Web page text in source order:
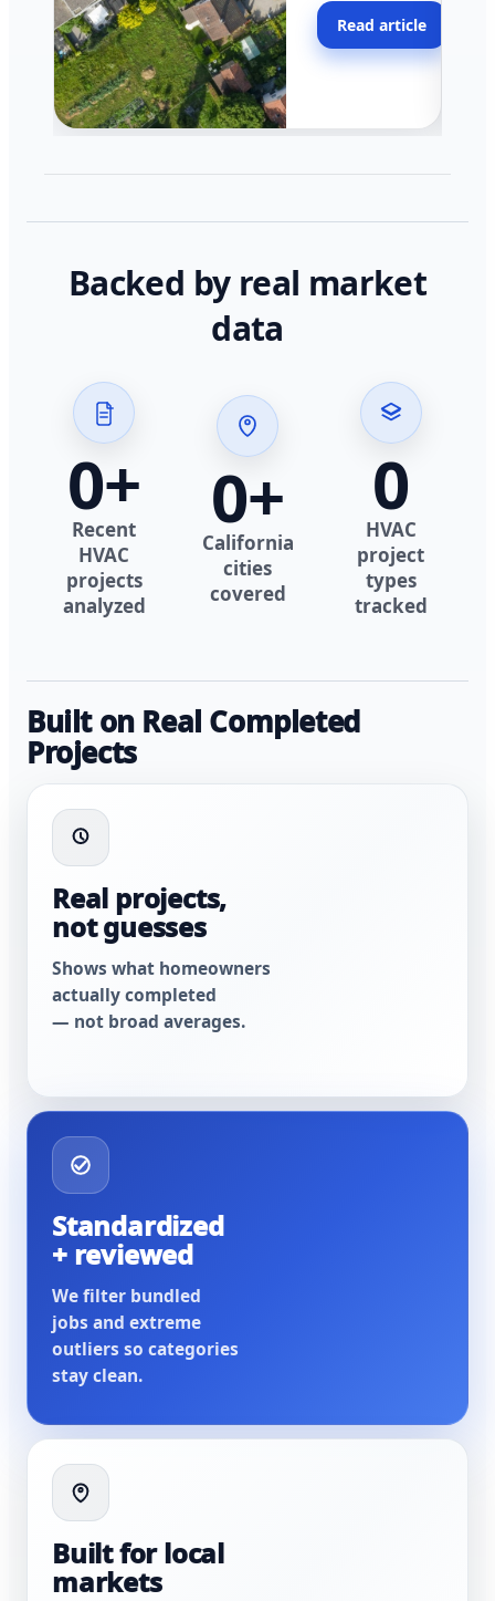
across California.
Read article
Backed by real market
data
0+
Recent
HVAC
projects
analyzed
0+
California
cities
covered
0
HVAC
project
types
tracked
Built on Real Completed
Projects
Real projects,
not guesses
Shows what homeowners
actually completed
— not broad averages.
Standardized
+ reviewed
We filter bundled
jobs and extreme
outliers so categories
stay clean.
Built for local
markets